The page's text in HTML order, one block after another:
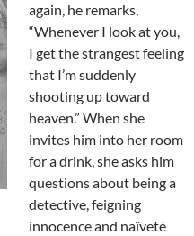
again, he remarks,
“Whenever I look at you,
I get the strangest feeling
that I’m suddenly
shooting up toward
heaven.” When she
invites him into her room
for a drink, she asks him
questions about being a
detective, feigning
innocence and naïveté